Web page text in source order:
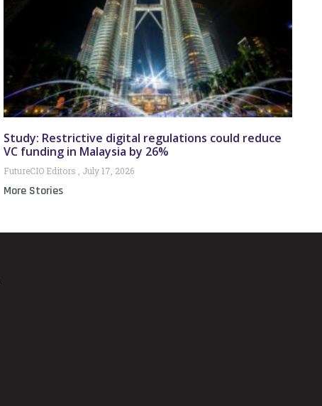
Study: Restrictive digital regulations could reduce
VC funding in Malaysia by 26%
FutureCIO Editors July 17, 2026
More Stories